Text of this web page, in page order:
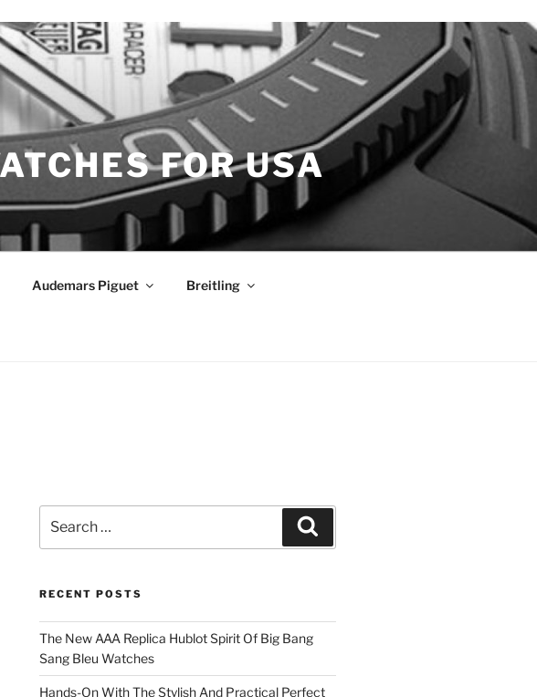
FOR USA
Audemars Piguet Breitling
for:
RECENT POSTS
The New AAA Replica Hublot Spirit Of Big Bang
Sang Bleu Watches
Hands-On With The Stylish And Practical Perfect